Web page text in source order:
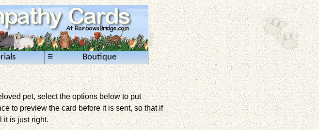
Boutique
≡
pet, select the options below to put
to preview the card before it is sent, so that if
it is just right.